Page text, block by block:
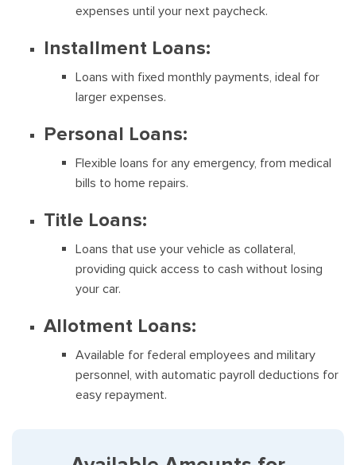
expenses until your next paycheck.
Installment Loans:
Loans with fixed monthly payments, ideal for
larger expenses.
Personal Loans:
Flexible loans for any emergency, from medical
bills to home repairs.
Title Loans:
Loans that use your vehicle as collateral,
providing quick access to cash without losing
your car.
Allotment Loans:
Available for federal employees and military
personnel, with automatic payroll deductions for
easy repayment.